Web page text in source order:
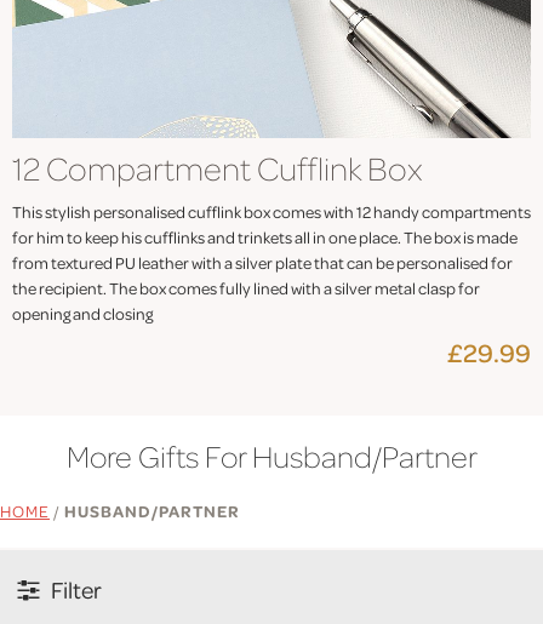
12 Compartment Cufflink Box
This stylish personalised cufflink box comes with 12 handy compartments
for him to keep his cufflinks and trinkets all in one place. The box is made
from textured PU leather with a silver plate that can be personalised for
the recipient. The box comes fully lined with a silver metal clasp for
opening and closing
£29.99
More Gifts For Husband/Partner
HOME / HUSBAND/PARTNER
Filter